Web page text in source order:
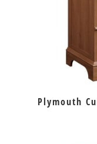
Plymouth